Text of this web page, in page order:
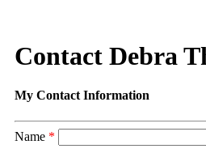
Contact Debra
My Contact Information
Name *